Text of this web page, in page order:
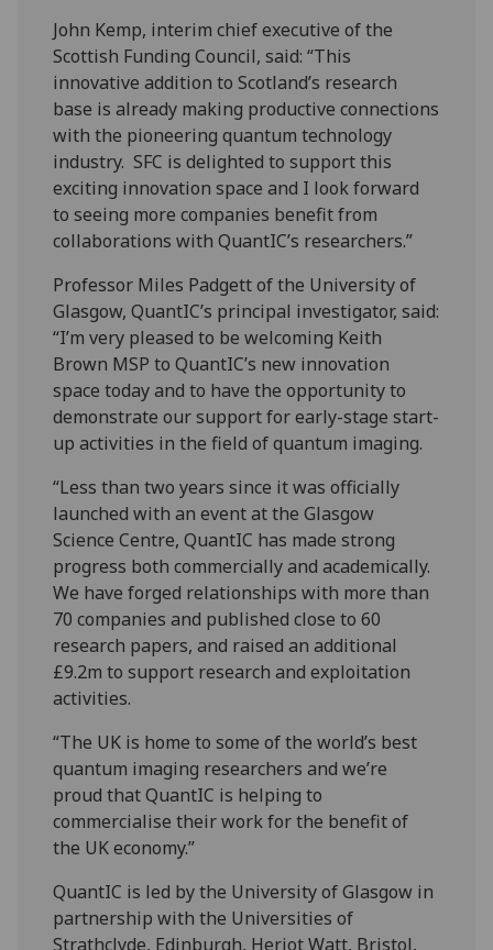
John Kemp, interim chief executive of the
Scottish Funding Council, said: “This
innovative addition to Scotland’s research
base is already making productive connections
with the pioneering quantum technology
industry. SFC is delighted to support this
exciting innovation space and I look forward
to seeing more companies benefit from
collaborations with QuantIC’s researchers.”
Professor Miles Padgett of the University of
Glasgow, QuantIC’s principal investigator, said:
“I’m very pleased to be welcoming Keith
Brown MSP to QuantIC’s new innovation
space today and to have the opportunity to
demonstrate our support for early-stage start-
up activities in the field of quantum imaging.
“Less than two years since it was officially
launched with an event at the Glasgow
Science Centre, QuantIC has made strong
progress both commercially and academically.
We have forged relationships with more than
70 companies and published close to 60
research papers, and raised an additional
£9.2m to support research and exploitation
activities.
“The UK is home to some of the world’s best
quantum imaging researchers and we’re
proud that QuantIC is helping to
commercialise their work for the benefit of
the UK economy.”
QuantIC is led by the University of Glasgow in
partnership with the Universities of
Strathclyde, Edinburgh, Heriot Watt, Bristol,